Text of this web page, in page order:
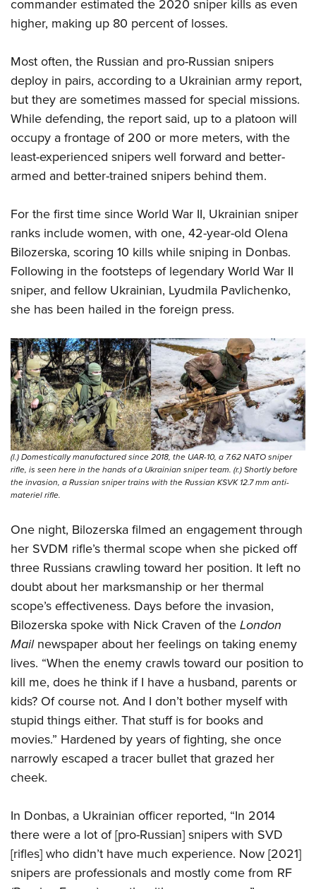
commander estimated the 2020 sniper kills as even
higher, making up 80 percent of losses.
Most often, the Russian and pro-Russian snipers
deploy in pairs, according to a Ukrainian army report,
but they are sometimes massed for special missions.
While defending, the report said, up to a platoon will
occupy a frontage of 200 or more meters, with the
least-experienced snipers well forward and better-
armed and better-trained snipers behind them.
For the first time since World War II, Ukrainian sniper
ranks include women, with one, 42-year-old Olena
Bilozerska, scoring 10 kills while sniping in Donbas.
Following in the footsteps of legendary World War II
sniper, and fellow Ukrainian, Lyudmila Pavlichenko,
she has been hailed in the foreign press.
(l.) Domestically manufactured since 2018, the UAR-10, a 7.62 NATO sniper
rifle, is seen here in the hands of a Ukrainian sniper team. (r.) Shortly before
the invasion, a Russian sniper trains with the Russian KSVK 12.7 mm anti-
materiel rifle.
One night, Bilozerska filmed an engagement through
her SVDM rifle’s thermal scope when she picked off
three Russians crawling toward her position. It left no
doubt about her marksmanship or her thermal
scope’s effectiveness. Days before the invasion,
Bilozerska spoke with Nick Craven of theLondon
Mailnewspaper about her feelings on taking enemy
lives. “When the enemy crawls toward our position to
kill me, does he think if I have a husband, parents or
kids? Of course not. And I don’t bother myself with
stupid things either. That stuff is for books and
movies.” Hardened by years of fighting, she once
narrowly escaped a tracer bullet that grazed her
cheek.
In Donbas, a Ukrainian officer reported, “In 2014
there were a lot of [pro-Russian] snipers with SVD
[rifles] who didn’t have much experience. Now [2021]
snipers are professionals and mostly come from RF